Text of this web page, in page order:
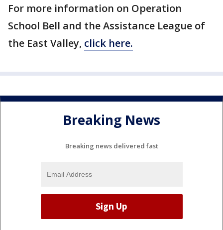
For more information on Operation
School Bell and the Assistance League of
the East Valley, click here.
Breaking News
Breaking news delivered fast